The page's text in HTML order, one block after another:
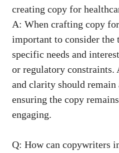
creating⁤ copy ‍for
A: When crafting‌ copy
important to ⁤consider the
specific needs and
or regulatory
and clarity should
ensuring the copy
engaging.
Q: How can copywriters